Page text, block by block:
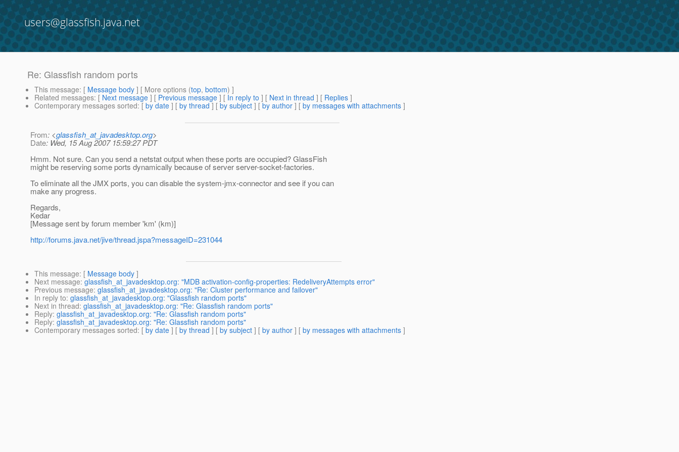
users@glassfish.java.net
Re: Glassfish random ports
This message: [ Message body ] [ More options (top, bottom) ]
Related messages: [ Next message ] [ Previous message ] [ In reply to ] [ Next in thread ] [ Replies ]
Contemporary messages sorted: [ by date ] [ by thread ] [ by subject ] [ by author ] [ by messages with attachments ]
From: <glassfish_at_javadesktop.org>
Date: Wed, 15 Aug 2007 15:59:27 PDT
Hmm. Not sure. Can you send a netstat output when these ports are occupied? GlassFish
might be reserving some ports dynamically because of server server-socket-factories.
To eliminate all the JMX ports, you can disable the system-jmx-connector and see if you can
make any progress.
Regards,
Kedar
[Message sent by forum member 'km' (km)]
http://forums.java.net/jive/thread.jspa?messageID=231044
This message: [ Message body ]
Next message: glassfish_at_javadesktop.org: "MDB activation-config-properties: RedeliveryAttempts error"
Previous message: glassfish_at_javadesktop.org: "Re: Cluster performance and failover"
In reply to: glassfish_at_javadesktop.org: "Glassfish random ports"
Next in thread: glassfish_at_javadesktop.org: "Re: Glassfish random ports"
Reply: glassfish_at_javadesktop.org: "Re: Glassfish random ports"
Reply: glassfish_at_javadesktop.org: "Re: Glassfish random ports"
Contemporary messages sorted: [ by date ] [ by thread ] [ by subject ] [ by author ] [ by messages with attachments ]